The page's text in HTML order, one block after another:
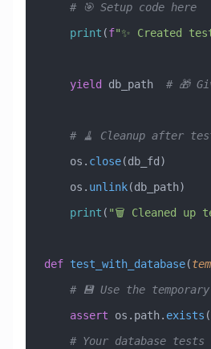
    # 🎯 Setup code here
    print
(f"✨ Created
    yield
db_path # 🎁
# 🧹 Cleanup after
    os.
close(db_fd)
    os.
unlink(db_path)
    print
( "🗑️ Cleaned up
def test_with_database(
# 💾 Use the
    assert
os.path. exists
# Your database